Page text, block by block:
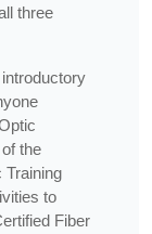
three
the
Training
to
Fiber